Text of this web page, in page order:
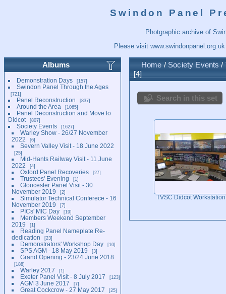
Swindon Panel
Photgraphic archive of
Please visit www.swindonpanel.org.uk
Albums
Demonstration Days 157
Swindon Panel Through the Ages
721
Panel Reconstruction 837
Around the Area 1065
Panel Deconstruction and Move to
Didcot
807
Society Events 1627
Warley Show - 26/27 November
2022
6
Severn Valley Visit - 18 June 2022
25
Mid-Hants Railway Visit - 11 June
2022
4
Oxford Panel Recoveries 27
Trustees' Evening 1
Gloucester Panel Visit - 30
November 2019
2
Simulator Technical Conferece - 16
November 2019
7
PICs' MIC Day 19
Members Weekend September
2019
1
Reading Panel Nameplate Re-
dedication
23
Demonstrators' Workshop Day 10
SPS AGM - 18 May 2019 3
Grand Opening - 23/24 June 2018
188
Warley 2017 1
Exeter Panel Visit - 8 July 2017 123
AGM 3 June 2017 7
Great Cockcrow - 27 May 2017 25
Home / Society Events /
4
Search in this set
TVSC Didcot Workstation